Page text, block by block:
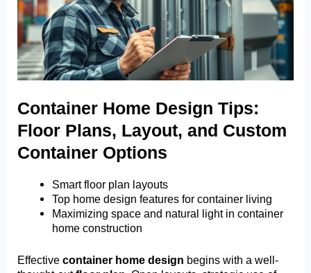
Container Home Design Tips:
Floor Plans, Layout, and Custom
Container Options
Smart floor plan layouts
Top home design features for container living
Maximizing space and natural light in container
home construction
Effectivecontainer home design begins with a well-